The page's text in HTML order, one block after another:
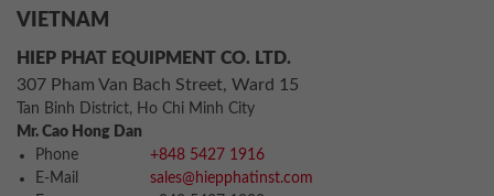
VIETNAM
HIEP PHAT EQUIPMENT CO. LTD.
307 Pham Van Bach Street, Ward 15
Tan Binh District, Ho Chi Minh City
Mr. Cao Hong Dan
Phone
+848 5427 1916
E-Mail
sales@hiepphatinst.com